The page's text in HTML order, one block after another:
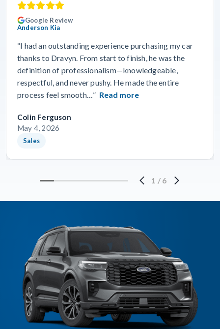
Google Review
Anderson Kia
“I had an outstanding experience purchasing my car
thanks to Dravyn. From start to finish, he was the
definition of professionalism—knowledgeable,
respectful, and never pushy. He made the entire
process feel smooth…” Read more
Colin Ferguson
May 4, 2026
Sales
1 / 6